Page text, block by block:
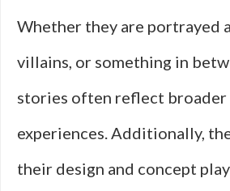
Whether they are portrayed
villains, or something in
stories often reflect broader
experiences. Additionally,
their design and concept